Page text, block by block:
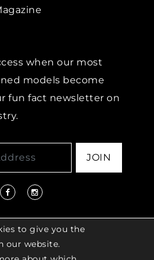
when our most
models become
fun fact newsletter on
JOIN
to give you the
our website.